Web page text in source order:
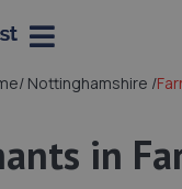
/Nottinghamshire /
in